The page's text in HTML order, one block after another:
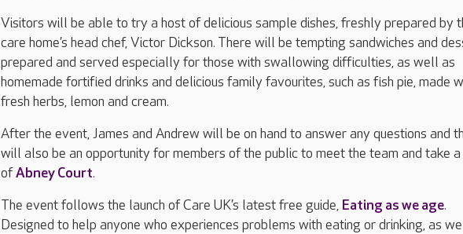
Visitors will be able to try a host of delicious sample dishes, freshly prepared by
care home’s head chef, Victor Dickson. There will be tempting sandwiches and
prepared and served especially for those with swallowing difficulties, as well as
homemade fortified drinks and delicious family favourites, such as fish pie, made
fresh herbs, lemon and cream.
After the event, James and Andrew will be on hand to answer any questions and
will also be an opportunity for members of the public to meet the team and take
ofAbney Court.
The event follows the launch of Care UK’s latest free guide, Eating as we age.
Designed to help anyone who experiences problems with eating or drinking, as